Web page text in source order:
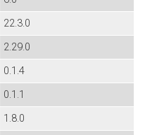
22.3.0
2.29.0
0.1.4
0.1.1
1.8.0